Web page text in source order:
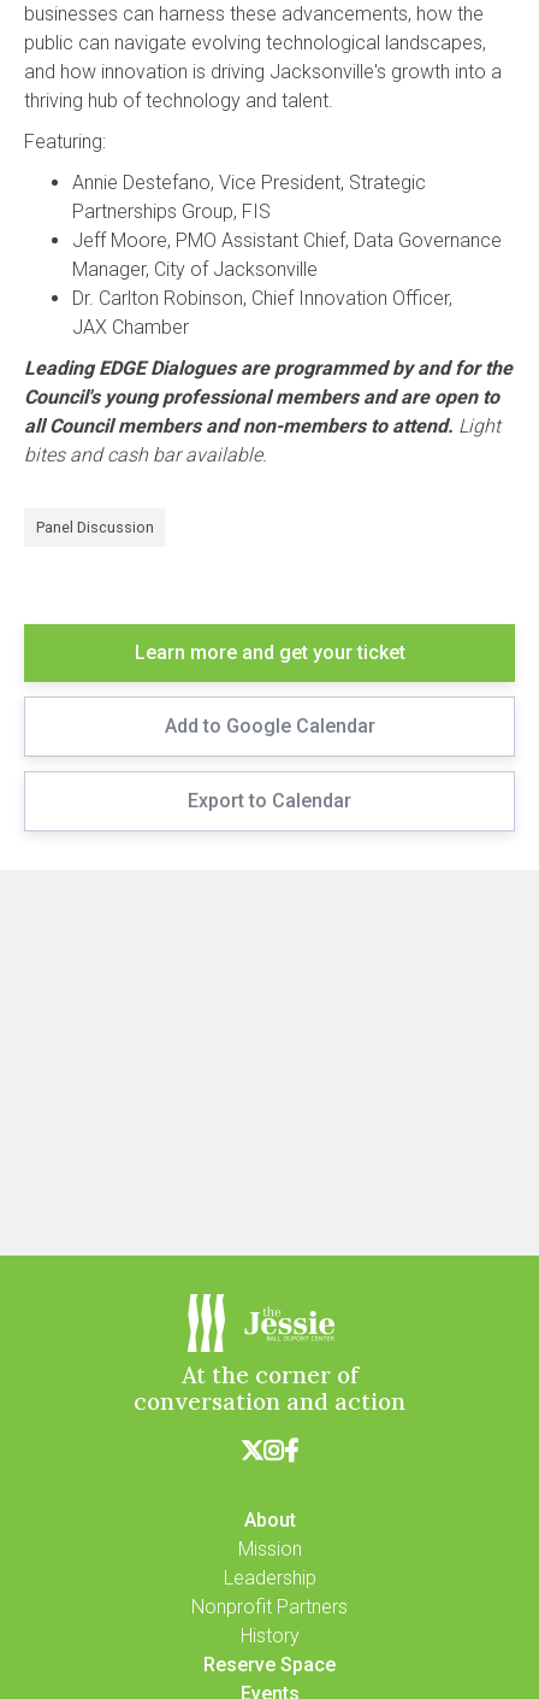
businesses can harness these advancements, how the
public can navigate evolving technological landscapes,
and how innovation is driving Jacksonville's growth into a
thriving hub of technology and talent.
Featuring:
Annie Destefano, Vice President, Strategic
Partnerships Group, FIS
Jeff Moore, PMO Assistant Chief, Data Governance
Manager, City of Jacksonville
Dr. Carlton Robinson, Chief Innovation Officer,
JAX Chamber
Leading EDGE Dialogues are programmed by and for the
Council's young professional members and are open to
all Council members and non-members to attend. Light
bites and cash bar available.
Panel Discussion
Learn more and get your ticket
Add to Google Calendar
Export to Calendar
At the corner of
conversation and action

About
Mission
Leadership
Nonprofit Partners
History
Reserve Space
Events